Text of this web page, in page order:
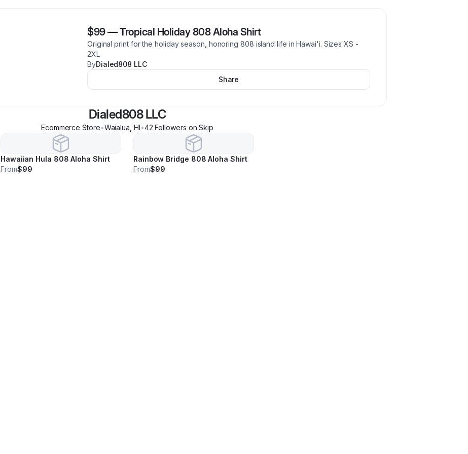
$99—Tropical Holiday 808 Aloha Shirt
Original print for the holiday season, honoring 808 island life in Hawai'i. Sizes XS -
2XL
ByDialed808 LLC
Share
Dialed808 LLC
Ecommerce Store•Waialua HI•42 Followers on Skip
Hawaiian Hula 808 Aloha Shirt
From$99
Rainbow Bridge 808 Aloha Shirt
From$99